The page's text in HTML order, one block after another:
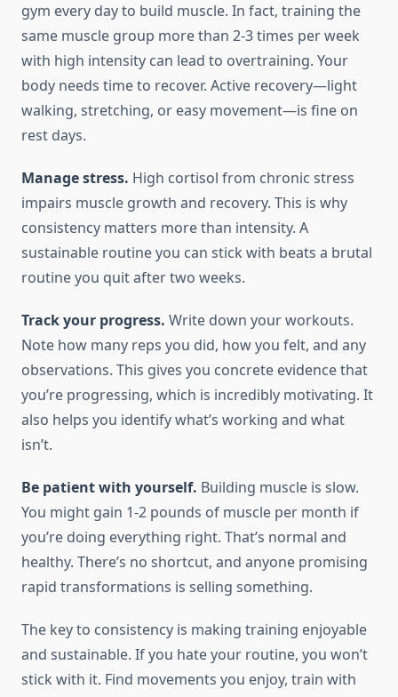
gym every day to build muscle. In fact, training the
same muscle group more than 2-3 times per week
with high intensity can lead to overtraining. Your
body needs time to recover. Active recovery—light
walking, stretching, or easy movement—is fine on
rest days.
Manage stress. High cortisol from chronic stress
impairs muscle growth and recovery. This is why
consistency matters more than intensity. A
sustainable routine you can stick with beats a brutal
routine you quit after two weeks.
Track your progress. Write down your workouts.
Note how many reps you did, how you felt, and any
observations. This gives you concrete evidence that
you’re progressing, which is incredibly motivating. It
also helps you identify what’s working and what
isn’t.
Be patient with yourself. Building muscle is slow.
You might gain 1-2 pounds of muscle per month if
you’re doing everything right. That’s normal and
healthy. There’s no shortcut, and anyone promising
rapid transformations is selling something.
The key to consistency is making training enjoyable
and sustainable. If you hate your routine, you won’t
stick with it. Find movements you enjoy, train with